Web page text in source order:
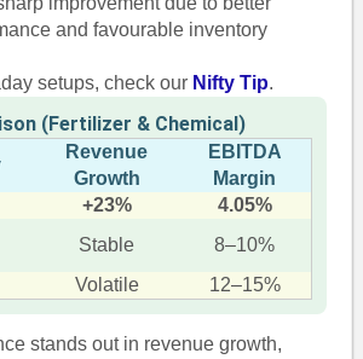
and favourable inventory
setups, check our Nifty Tip.
(Fertilizer & Chemical)
Revenue
Growth
EBITDA
Margin
+23%
4.05%
Stable
8–10%
Volatile 12–15%
stands out in revenue growth,